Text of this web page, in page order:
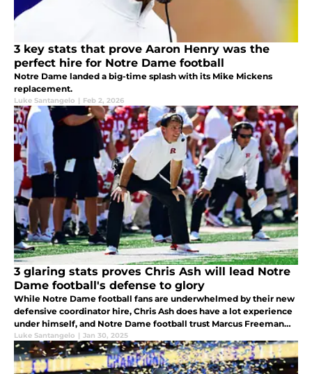
3 key stats that prove Aaron Henry was the
perfect hire for Notre Dame football
Notre Dame landed a big-time splash with its Mike Mickens
replacement.
Luke Santangelo | Feb 2, 2026
3 glaring stats proves Chris Ash will lead Notre
Dame football's defense to glory
While Notre Dame football fans are underwhelmed by their new
defensive coordinator hire, Chris Ash does have a lot experience
under himself, and Notre Dame football trust Marcus Freeman
and clearly, he sees something in Chris Ash.
Luke Santangelo | Jan 30, 2025